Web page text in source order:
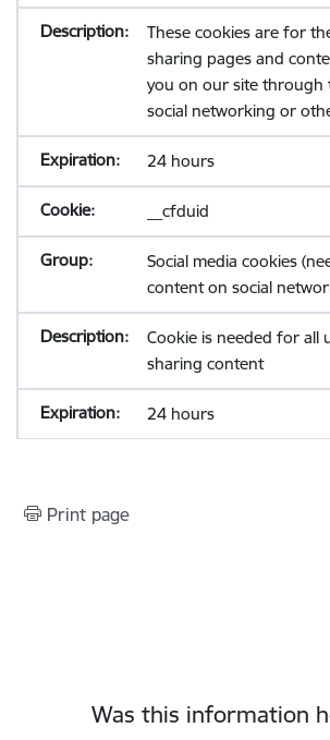
These cookies are for
sharing pages and
you on our site through
social networking or
24 hours
__cfduid
Social media cookies
content on social
Cookie is needed for all
sharing content
24 hours
Print page
Was this information